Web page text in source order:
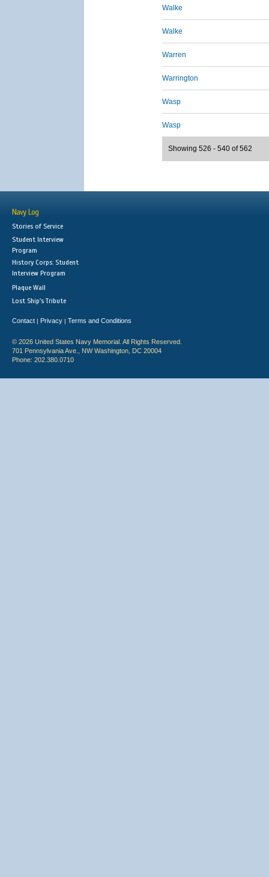
Walke
Walke
Warren
Warrington
Wasp
Wasp
Showing 526 - 540 of 562
Navy Log
Stories of Service
Student Interview
Program
History Corps: Student
Interview Program
Plaque Wall
Lost Ship's Tribute
Contact | Privacy | Terms and Conditions
© 2026 United States Navy Memorial. All Rights Reserved.
701 Pennsylvania Ave., NW Washington, DC 20004
Phone: 202.380.0710